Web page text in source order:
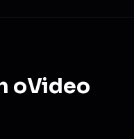
oVideo